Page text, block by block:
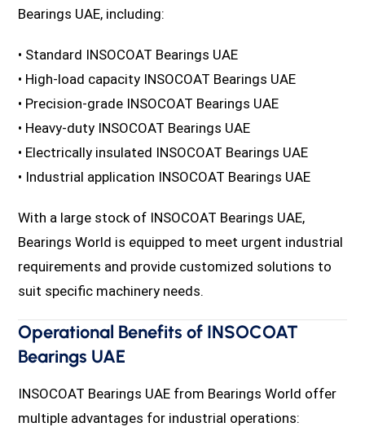
Bearings UAE, including:
• Standard INSOCOAT Bearings UAE
• High-load capacity INSOCOAT Bearings UAE
• Precision-grade INSOCOAT Bearings UAE
• Heavy-duty INSOCOAT Bearings UAE
• Electrically insulated INSOCOAT Bearings UAE
• Industrial application INSOCOAT Bearings UAE
With a large stock of INSOCOAT Bearings UAE,
Bearings World is equipped to meet urgent industrial
requirements and provide customized solutions to
suit specific machinery needs.
Operational Benefits of INSOCOAT
Bearings UAE
INSOCOAT Bearings UAE from Bearings World offer
multiple advantages for industrial operations: